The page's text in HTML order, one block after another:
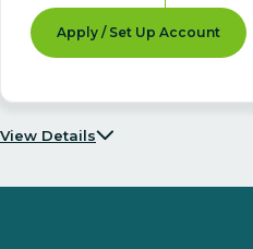
Apply / Set Up Account
View Details